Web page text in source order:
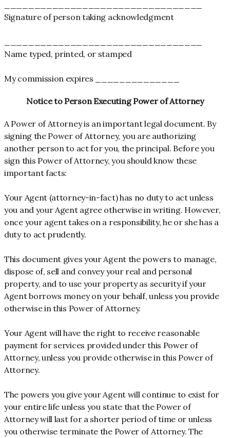
Signature of person taking acknowledgment
Name typed, printed, or stamped
My commission expires ______________
Notice to Person Executing Power of Attorney
A Power of Attorney is an important legal document. By
signing the Power of Attorney, you are authorizing
another person to act for you, the principal. Before you
sign this Power of Attorney, you should know these
important facts:
Your Agent (attorney-in-fact) has no duty to act unless
you and your Agent agree otherwise in writing. However,
once your agent takes on a responsibility, he or she has a
duty to act prudently.
This document gives your Agent the powers to manage,
dispose of, sell and convey your real and personal
property, and to use your property as security if your
Agent borrows money on your behalf, unless you provide
otherwise in this Power of Attorney.
Your Agent will have the right to receive reasonable
payment for services provided under this Power of
Attorney, unless you provide otherwise in this Power of
Attorney.
The powers you give your Agent will continue to exist for
your entire life unless you state that the Power of
Attorney will last for a shorter period of time or unless
you otherwise terminate the Power of Attorney. The